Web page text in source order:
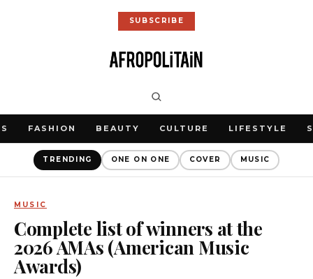
SUBSCRIBE
FASHION BEAUTY CULTURE LIFESTYLE
TRENDING ONE ON ONE COVER MUSIC
MUSIC
Complete list of winners at the
2026 AMAs (American Music
Awards)